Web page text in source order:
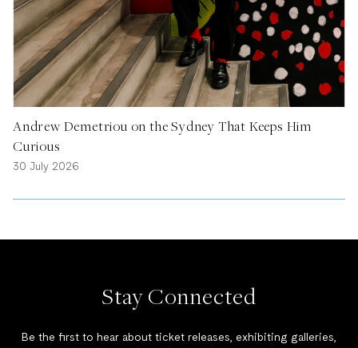
Andrew Demetriou on the Sydney That Keeps Him
Curious
30 July 2026
Stay Connected
Be the first to hear about ticket releases, exhibiting galleries,